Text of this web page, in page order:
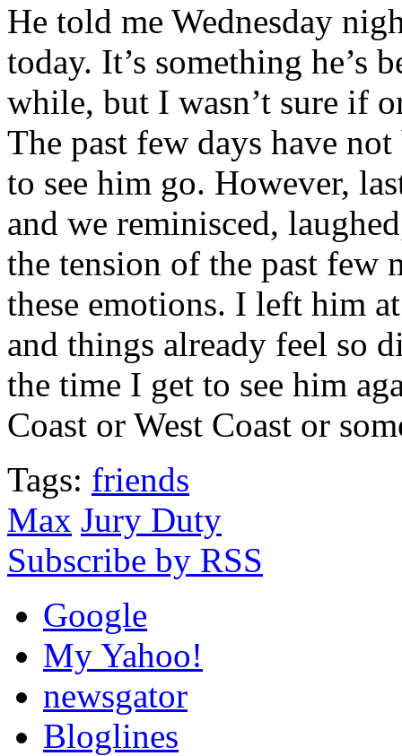
He told me Wednesday
today. It’s something he’s
while, but I wasn’t sure if
The past few days have
to see him go. However,
and we reminisced,
the tension of the past few
these emotions. I left him
and things already feel so
the time I get to see him
Coast or West Coast or
Tags: friends
Max Jury Duty
Subscribe by RSS
Google
My Yahoo!
newsgator
Bloglines